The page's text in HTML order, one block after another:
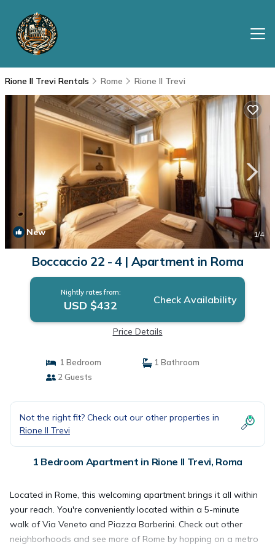
Rione II Trevi Rentals Rome Rione II Trevi
New 1/4
Boccaccio 22 - 4 | Apartment in Roma
Nightly rates from:
USD $432 Check Availability
Price Details
1 Bedroom
1 Bathroom
2 Guests
Not the right fit? Check out our other properties in
Rione II Trevi
1 Bedroom Apartment in Rione II Trevi, Roma
Located in Rome, this welcoming apartment brings it all within
your reach. You're conveniently located within a 5-minute
walk of Via Veneto and Piazza Barberini. Check out other
neighborhoods and see more of Rome by hopping on a metro